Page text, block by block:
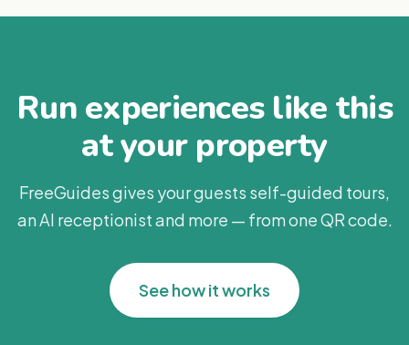
Run experiences like this
at your property
FreeGuides gives your guests self-guided tours,
an AI receptionist and more — from one QR code.
See how it works